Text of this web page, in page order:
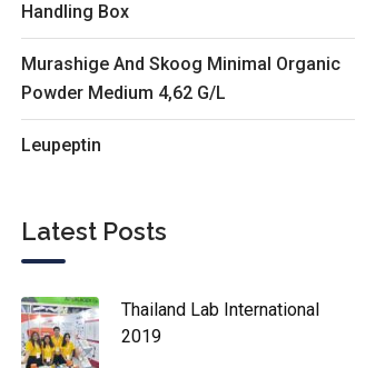
Handling Box
Murashige And Skoog Minimal Organic
Powder Medium 4,62 G/L
Leupeptin
Latest Posts
Thailand Lab International
2019